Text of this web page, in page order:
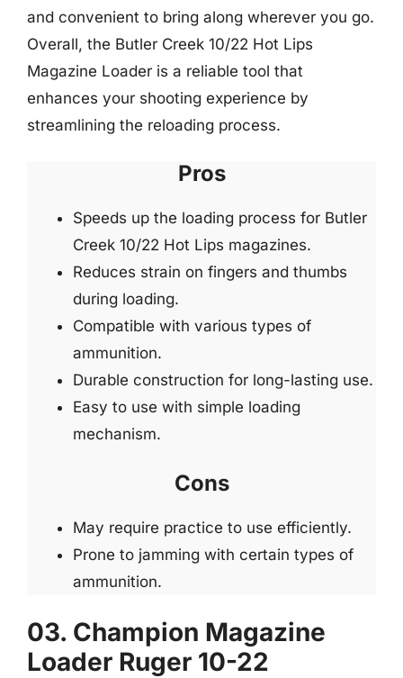
and convenient to bring along wherever you go.
Overall, the Butler Creek 10/22 Hot Lips
Magazine Loader is a reliable tool that
enhances your shooting experience by
streamlining the reloading process.
Pros
Speeds up the loading process for Butler
Creek 10/22 Hot Lips magazines.
Reduces strain on fingers and thumbs
during loading.
Compatible with various types of
ammunition.
Durable construction for long-lasting use.
Easy to use with simple loading
mechanism.
Cons
May require practice to use efficiently.
Prone to jamming with certain types of
ammunition.
03. Champion Magazine
Loader Ruger 10-22